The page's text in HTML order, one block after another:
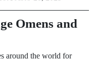
Omens and
around the world for